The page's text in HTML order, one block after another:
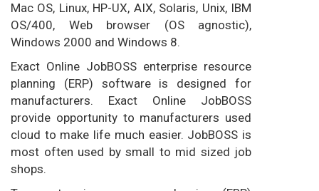
Mac OS, Linux, HP-UX, AIX, Solaris, Unix, IBM
OS/400, Web browser (OS agnostic),
Windows 2000 and Windows 8.
Exact Online JobBOSS enterprise resource
planning (ERP) software is designed for
manufacturers. Exact Online JobBOSS
provide opportunity to manufacturers used
cloud to make life much easier. JobBOSS is
most often used by small to mid sized job
shops.